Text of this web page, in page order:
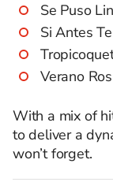
Se Puso
Si Antes
Verano
With a mix of
to deliver a
won’t forget.